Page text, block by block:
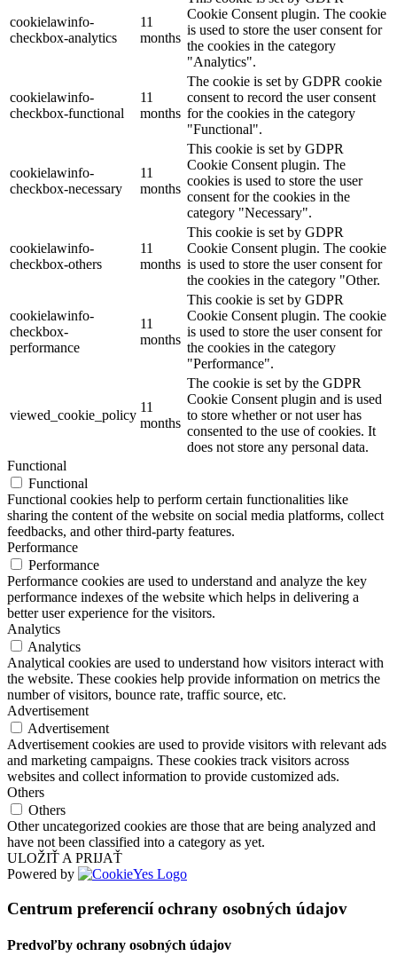
cookielawinfo-
checkbox-analytics
11
months
Cookie Consent plugin. The cookie
is used to store the user consent for
the cookies in the category
"Analytics".
cookielawinfo-
checkbox-functional
11
months
The cookie is set by GDPR cookie
consent to record the user consent
for the cookies in the category
"Functional".
cookielawinfo-
checkbox-necessary
11
months
This cookie is set by GDPR
Cookie Consent plugin. The
cookies is used to store the user
consent for the cookies in the
category "Necessary".
cookielawinfo-
checkbox-others
11
months
This cookie is set by GDPR
Cookie Consent plugin. The cookie
is used to store the user consent for
the cookies in the category "Other.
cookielawinfo-
checkbox-
performance
11
months
This cookie is set by GDPR
Cookie Consent plugin. The cookie
is used to store the user consent for
the cookies in the category
"Performance".
viewed_cookie_policy
11
months
The cookie is set by the GDPR
Cookie Consent plugin and is used
to store whether or not user has
consented to the use of cookies. It
does not store any personal data.
Functional
Functional
Functional cookies help to perform certain functionalities like
sharing the content of the website on social media platforms, collect
feedbacks, and other third-party features.
Performance
Performance
Performance cookies are used to understand and analyze the key
performance indexes of the website which helps in delivering a
better user experience for the visitors.
Analytics
Analytics
Analytical cookies are used to understand how visitors interact with
the website. These cookies help provide information on metrics the
number of visitors, bounce rate, traffic source, etc.
Advertisement
Advertisement
Advertisement cookies are used to provide visitors with relevant ads
and marketing campaigns. These cookies track visitors across
websites and collect information to provide customized ads.
Others
Others
Other uncategorized cookies are those that are being analyzed and
have not been classified into a category as yet.
ULOŽIŤ A PRIJAŤ
Powered by
Centrum preferencií ochrany osobných údajov
Predvoľby ochrany osobných údajov